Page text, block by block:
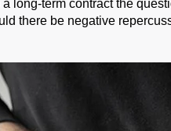
long-term contract the
there be negative